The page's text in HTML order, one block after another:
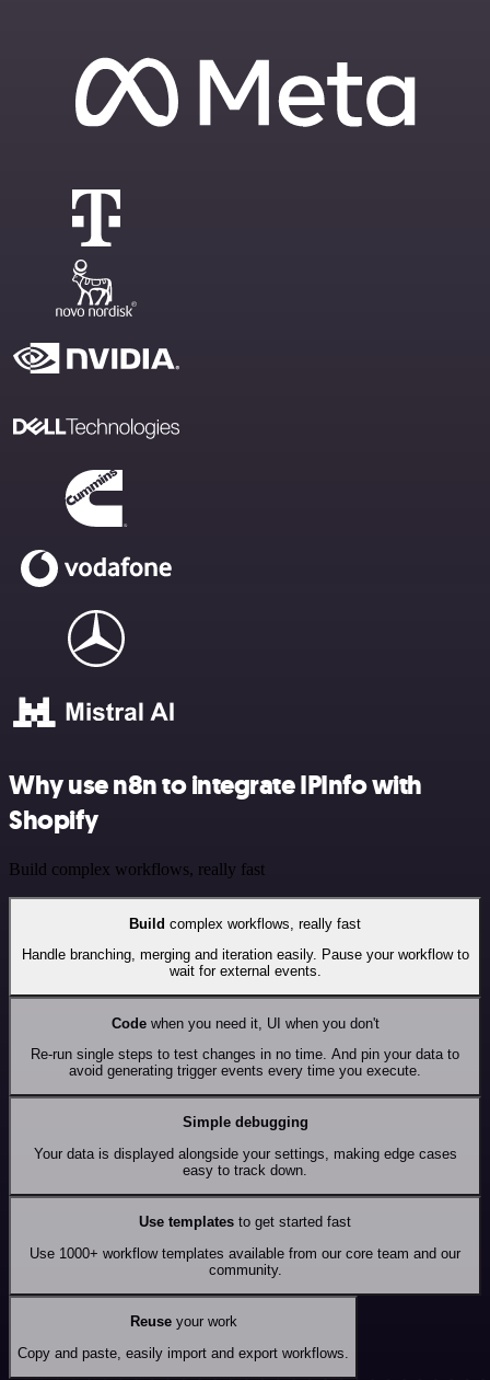
Why use n8n to integrate IPInfo with
Shopify
Build complex workflows, really fast
Build complex workflows, really fast
Handle branching, merging and iteration easily. Pause your workflow to
wait for external events.
Codewhen you need it, UI when you don't
Re-run single steps to test changes in no time. And pin your data to
avoid generating trigger events every time you execute.
Simple debugging
Your data is displayed alongside your settings, making edge cases
easy to track down.
Use templates to get started fast
Use 1000+ workflow templates available from our core team and our
community.
Reuseyour work
Copy and paste, easily import and export workflows.